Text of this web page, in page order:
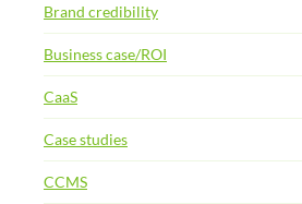
Brand credibility
Business case/ROI
CaaS
Case studies
CCMS